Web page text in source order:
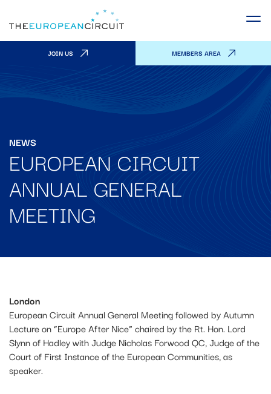
JOIN US MEMBERS AREA
NEWS
EUROPEAN CIRCUIT
ANNUAL GENERAL
MEETING
London
European Circuit Annual General Meeting followed by Autumn
Lecture on “Europe After Nice” chaired by the Rt. Hon. Lord
Slynn of Hadley with Judge Nicholas Forwood QC, Judge of the
Court of First Instance of the European Communities, as
speaker.